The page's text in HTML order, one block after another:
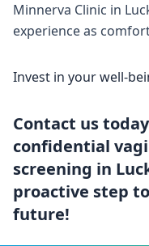
Minnerva Clinic in
experience as
Invest in your well-
Contact us
confidential
screening in
proactive step
future!